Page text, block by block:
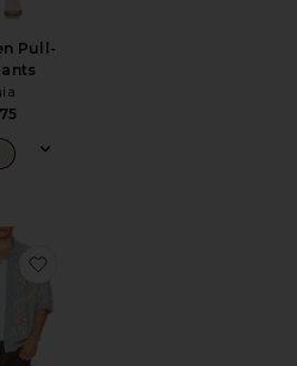
Pull-
Shirt
Romantique Rocco Shirt